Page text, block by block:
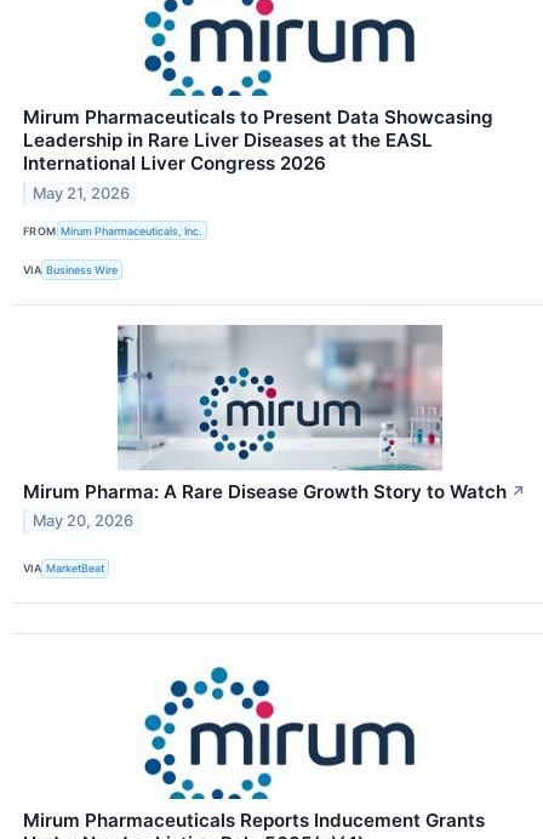
Mirum Pharmaceuticals to Present Data Showcasing
Leadership in Rare Liver Diseases at the EASL
International Liver Congress 2026
May 21, 2026
FROM Mirum Pharmaceuticals, Inc.
VIA Business Wire
Mirum Pharma: A Rare Disease Growth Story to Watch ↗
May 20, 2026
VIA MarketBeat
Mirum Pharmaceuticals Reports Inducement Grants